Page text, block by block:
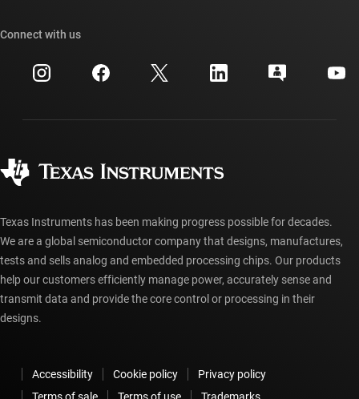
Investor relations
Manufacturing
Cross-reference search
Customer support center
myTI account FAQs
Ordering FAQs
Connect with us
Texas Instruments has been making progress possible for decades.
We are a global semiconductor company that designs, manufactures,
tests and sells analog and embedded processing chips. Our products
help our customers efficiently manage power, accurately sense and
transmit data and provide the core control or processing in their
designs.
Accessibility Cookie policy
Privacy policy